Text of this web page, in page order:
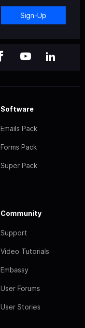
Sign-Up
Software
Emails Pack
Forms Pack
Super Pack
Community
Support
Video Tutorials
Embassy
User Forums
User Stories